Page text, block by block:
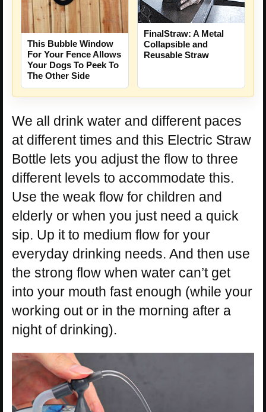
This Bubble Window
For Your Fence Allows
Your Dogs To Peek To
The Other Side
FinalStraw: A Metal
Collapsible and
Reusable Straw
We all drink water and different paces
at different times and this Electric Straw
Bottle lets you adjust the flow to three
different levels to accommodate this.
Use the weak flow for children and
elderly or when you just need a quick
sip. Up it to medium flow for your
everyday drinking needs. And then use
the strong flow when water can’t get
into your mouth fast enough (while your
working out or in the morning after a
night of drinking).